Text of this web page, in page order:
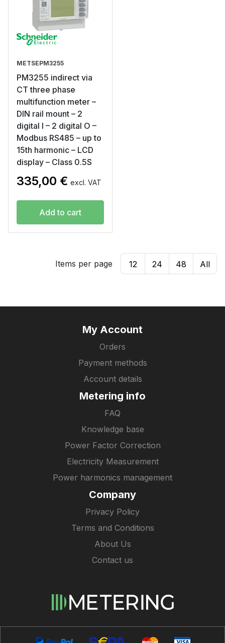
METSEPM3255
PM3255 indirect via
CT three phase
multifunction meter –
DIN rail mount – 2
digital I – 2 digital O –
Modbus RS485 – up to
15th harmonic – LCD
display – Class 0.5S
335,00 € excl. VAT
Add to cart
Items per page 12 24 48 All
My Account
Orders
Payment methods
Account details
Metering info
FAQ
Knowledge base
Power Factor Correction
Electricity Measurement
Power harmonics management
Company
Privacy Policy
Terms and Conditions
About Us
Contact us